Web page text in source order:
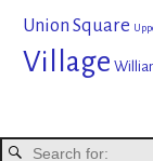
Union Square
Village